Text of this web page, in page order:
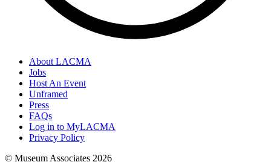
About LACMA
Jobs
Host An Event
Unframed
Press
FAQs
Log in to MyLACMA
Privacy Policy
© Museum Associates 2026